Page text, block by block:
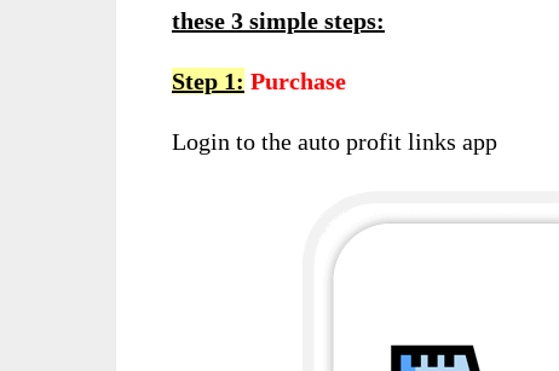
these 3 simple steps:
Step 1: Purchase
Login to the auto profit links app